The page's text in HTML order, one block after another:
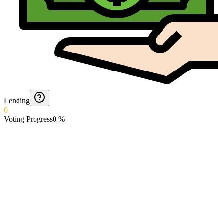
Lending
0
Voting Progress0 %